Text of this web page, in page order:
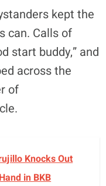
kept the
can. Calls of
start buddy,” and
across the
of
Knocks Out
in BKB